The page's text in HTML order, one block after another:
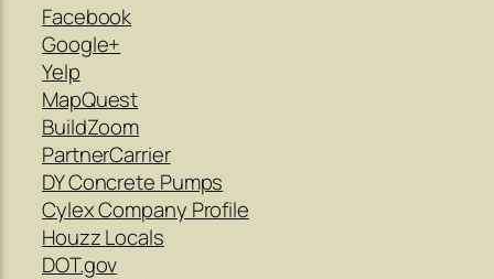
Facebook
Google+
Yelp
MapQuest
BuildZoom
PartnerCarrier
DY Concrete Pumps
Cylex Company Profile
Houzz Locals
DOT.gov